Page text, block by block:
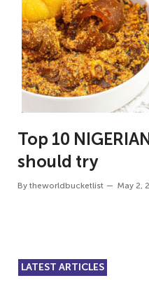
Top 10
should try
By theworldbucketlist May 2,
LATEST ARTICLES